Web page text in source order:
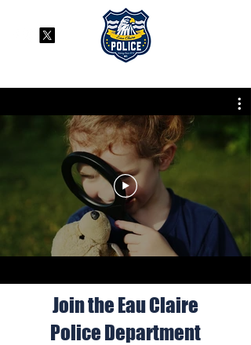
Join the Eau Claire
Police Department